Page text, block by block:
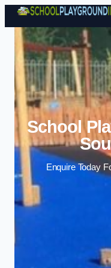
School
Enquire Today